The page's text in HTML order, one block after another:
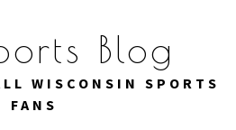
Blog
WISCONSIN SPORTS
FANS